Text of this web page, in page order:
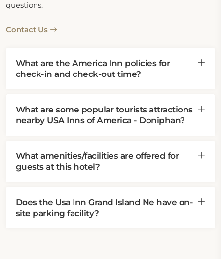
questions.
Contact Us
What are the America Inn policies for
check-in and check-out time?
What are some popular tourists attractions
nearby USA Inns of America - Doniphan?
What amenities/facilities are offered for
guests at this hotel?
Does the Usa Inn Grand Island Ne have on-
site parking facility?